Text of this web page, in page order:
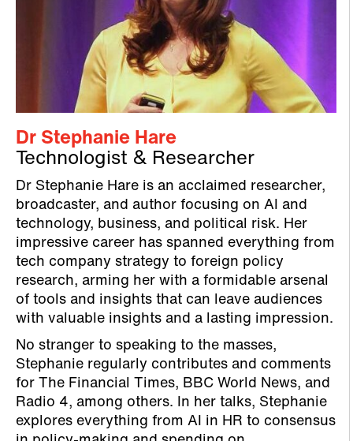
Dr Stephanie Hare
Technologist & Researcher
Dr Stephanie Hare is an acclaimed researcher,
broadcaster, and author focusing on AI and
technology, business, and political risk. Her
impressive career has spanned everything from
tech company strategy to foreign policy
research, arming her with a formidable arsenal
of tools and insights that can leave audiences
with valuable insights and a lasting impression.
No stranger to speaking to the masses,
Stephanie regularly contributes and comments
for The Financial Times, BBC World News, and
Radio 4, among others. In her talks, Stephanie
explores everything from AI in HR to consensus